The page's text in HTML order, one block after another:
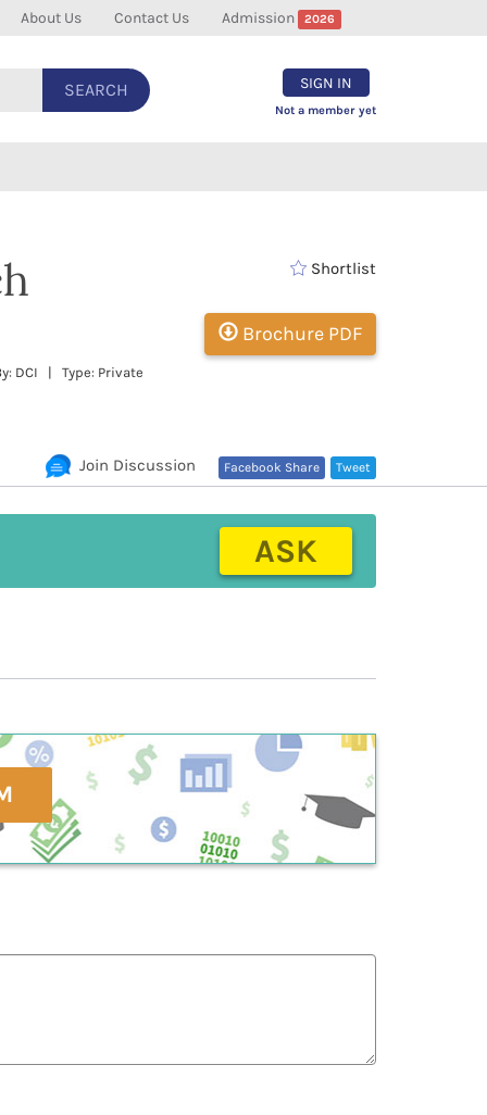
About Us Contact Us Admission 2026
SEARCH SIGN IN
Not a member yet
DCI | Type: Private
Shortlist
Brochure PDF
Tweet
Facebook Share
Join Discussion
ASK